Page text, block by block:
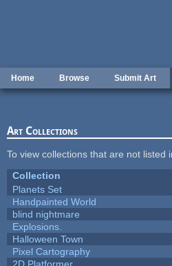
Home Browse Submit Art
Art Collections
To view collections that are not listed
Collection
Planets Set
Handpainted World
blind nightmare
Explosions.
Halloween Town
Pixel Cartography
2D Platformer